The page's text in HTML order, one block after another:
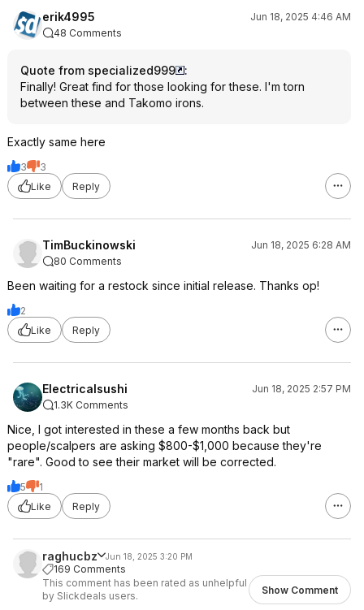
erik4995
Jun 18, 2025 4:46 AM
48 Comments
Quote from specialized999
:
Finally! Great find for those looking for these. I'm torn
between these and Takomo irons.
Exactly same here
3
3
Like
Reply
TimBuckinowski
Jun 18, 2025 6:28 AM
80 Comments
Been waiting for a restock since initial release. Thanks op!
2
Like
Reply
Electricalsushi
Jun 18, 2025 2:57 PM
1.3K Comments
Nice, I got interested in these a few months back but
people/scalpers are asking $800-$1,000 because they're
"rare". Good to see their market will be corrected.
5
1
Like
Reply
raghucbz Jun 18, 2025 3:20 PM
169 Comments
This comment has been rated as unhelpful
by Slickdeals users.
Show Comment